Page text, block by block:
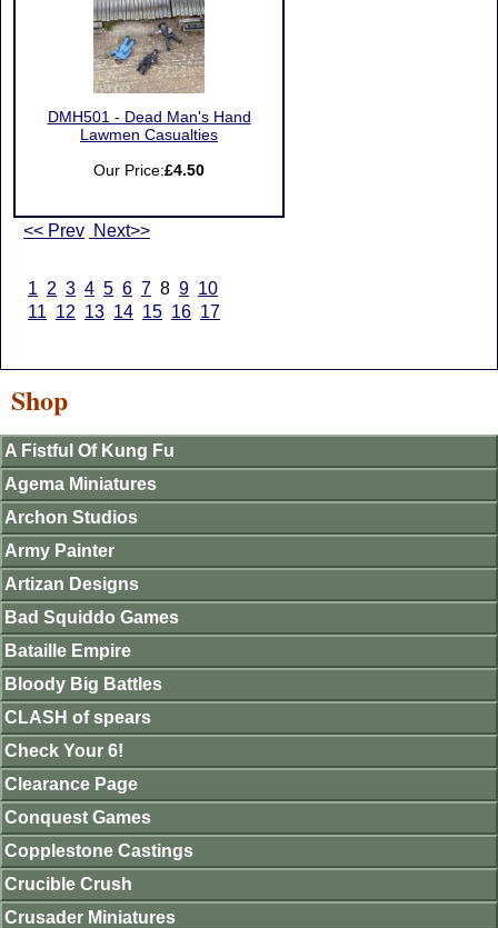
DMH501 - Dead Man's Hand
Lawmen Casualties
Our Price:£4.50
<< Prev Next>>
1 2 3 4 5 6 7 8 9 10
11 12 13 14 15 16 17
Shop
A Fistful Of Kung Fu
Agema Miniatures
Archon Studios
Army Painter
Artizan Designs
Bad Squiddo Games
Bataille Empire
Bloody Big Battles
CLASH of spears
Check Your 6!
Clearance Page
Conquest Games
Copplestone Castings
Crucible Crush
Crusader Miniatures